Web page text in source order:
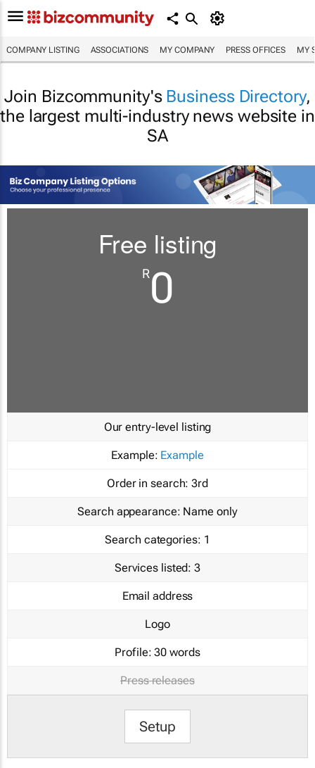
COMPANY LISTING ASSOCIATIONS MY COMPANY PRESS OFFICES MY
Join Bizcommunity's Business Directory,
the largest multi-industry news website in
SA
Free listing
R0
Our entry-level listing
Example: Example
Order in search: 3rd
Search appearance: Name only
Search categories: 1
Services listed: 3
Email address
Logo
Profile: 30 words
Press releases
Setup